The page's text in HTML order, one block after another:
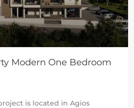
Modern One Bedroom
is located in Agios